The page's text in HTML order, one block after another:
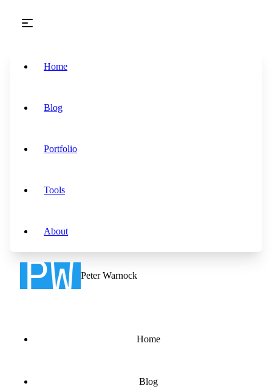
Home
Blog
Portfolio
Tools
About
Peter Warnock
Home
Blog